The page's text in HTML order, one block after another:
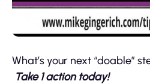
What’s your next “doable”
Take 1 action today!